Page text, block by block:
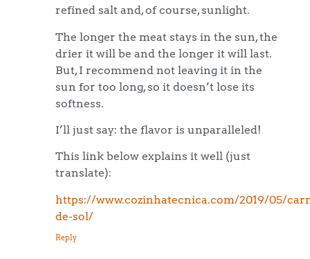
refined salt and, of course, sunlight.
The longer the meat stays in the sun, the
drier it will be and the longer it will last.
But, I recommend not leaving it in the
sun for too long, so it doesn’t lose its
softness.
I’ll just say: the flavor is unparalleled!
This link below explains it well (just
translate):
https://www.cozinhatecnica.com/2019/05/
de-sol/
Reply